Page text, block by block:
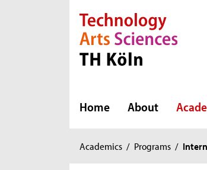
Direkt zur Hauptnavigation
Direkt zur Subnavigation
Direkt zum Inhalt
Direkt zum Fußbereich
Home About
You
Academics / Programs /